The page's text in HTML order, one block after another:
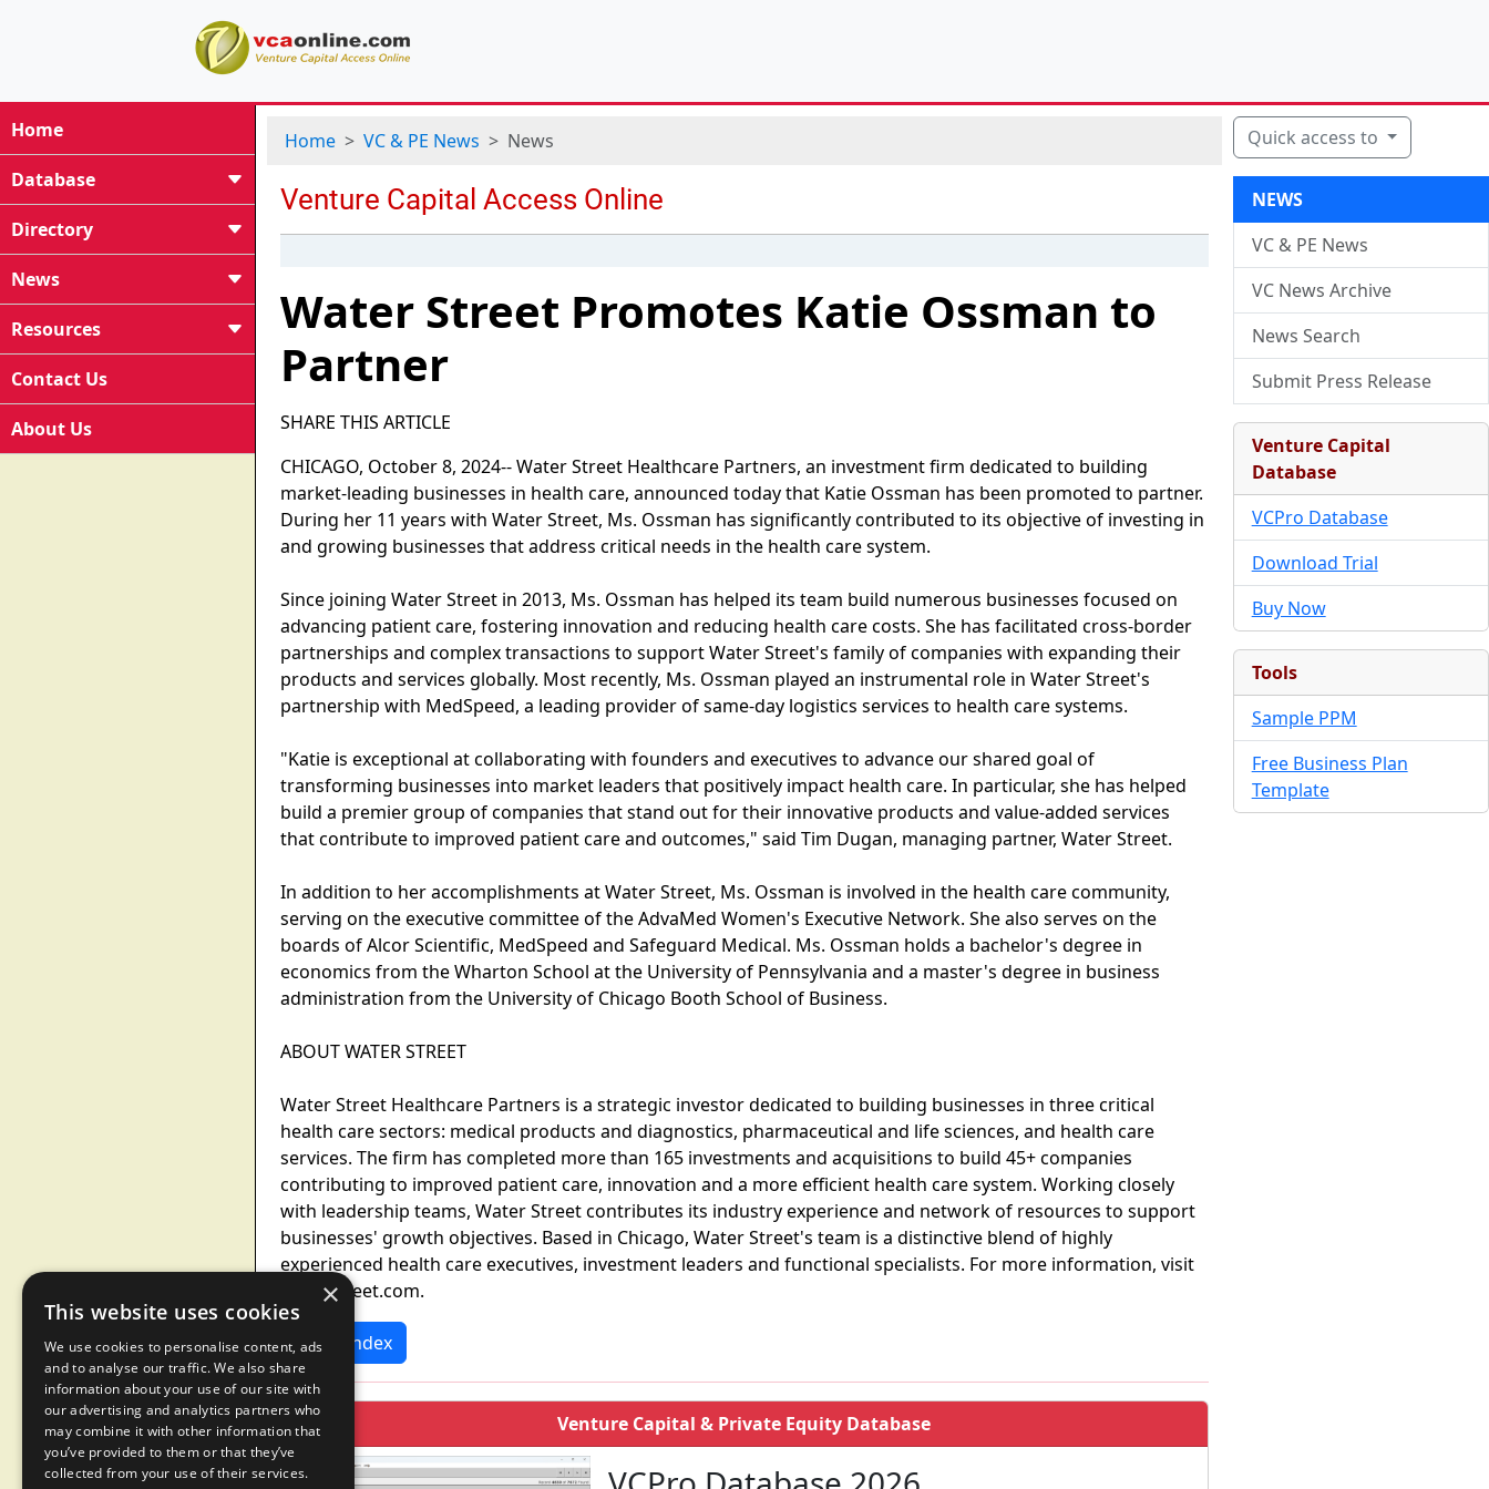
Home
Database
Directory
News
Resources
Contact Us
About Us
Home VC & PE News News
Water Street Promotes Katie Ossman to
Partner
SHARE THIS ARTICLE
CHICAGO, October 8, 2024-- Water Street Healthcare Partners, an investment firm dedicated to building
market-leading businesses in health care, announced today that Katie Ossman has been promoted to partner.
During her 11 years with Water Street, Ms. Ossman has significantly contributed to its objective of investing in
and growing businesses that address critical needs in the health care system.
Since joining Water Street in 2013, Ms. Ossman has helped its team build numerous businesses focused on
advancing patient care, fostering innovation and reducing health care costs. She has facilitated cross-border
partnerships and complex transactions to support Water Street's family of companies with expanding their
products and services globally. Most recently, Ms. Ossman played an instrumental role in Water Street's
partnership with MedSpeed, a leading provider of same-day logistics services to health care systems.
"Katie is exceptional at collaborating with founders and executives to advance our shared goal of
transforming businesses into market leaders that positively impact health care. In particular, she has helped
build a premier group of companies that stand out for their innovative products and value-added services
that contribute to improved patient care and outcomes," said Tim Dugan, managing partner, Water Street.
In addition to her accomplishments at Water Street, Ms. Ossman is involved in the health care community,
serving on the executive committee of the AdvaMed Women's Executive Network. She also serves on the
boards of Alcor Scientific, MedSpeed and Safeguard Medical. Ms. Ossman holds a bachelor's degree in
economics from the Wharton School at the University of Pennsylvania and a master's degree in business
administration from the University of Chicago Booth School of Business.
ABOUT WATER STREET
Water Street Healthcare Partners is a strategic investor dedicated to building businesses in three critical
health care sectors: medical products and diagnostics, pharmaceutical and life sciences, and health care
services. The firm has completed more than 165 investments and acquisitions to build 45+ companies
contributing to improved patient care, innovation and a more efficient health care system. Working closely
with leadership teams, Water Street contributes its industry experience and network of resources to support
businesses' growth objectives. Based in Chicago, Water Street's team is a distinctive blend of highly
experienced health care executives, investment leaders and functional specialists. For more information, visit
waterstreet.com.
News Index
Venture Capital & Private Equity Database
Quick access to
NEWS
VC & PE News
VC News Archive
News Search
Submit Press Release
Venture Capital
Database
VCPro Database
Download Trial
Buy Now
Tools
Sample PPM
Free Business Plan
Template
×
This website uses cookies
We use cookies to personalise content, ads
and to analyse our traffic. We also share
information about your use of our site with
our advertising and analytics partners who
may combine it with other information that
you’ve provided to them or that they’ve
collected from your use of their services.